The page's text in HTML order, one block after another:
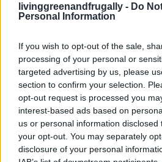
livinggreenandfrugally - Do
Personal Information
If you wish to opt-out of the sale,
processing of your personal or
targeted advertising by us, please
section to confirm your selection.
opt-out request is processed you
interest-based ads based on
us or personal information
your opt-out. You may separately
disclosure of your personal